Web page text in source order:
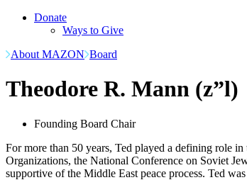
Donate
Ways to Give
About MAZON Board
Theodore R. Mann (z”l)
Founding Board Chair
For more than 50 years, Ted played a defining role
Organizations, the National Conference on Soviet
supportive of the Middle East peace process. Ted